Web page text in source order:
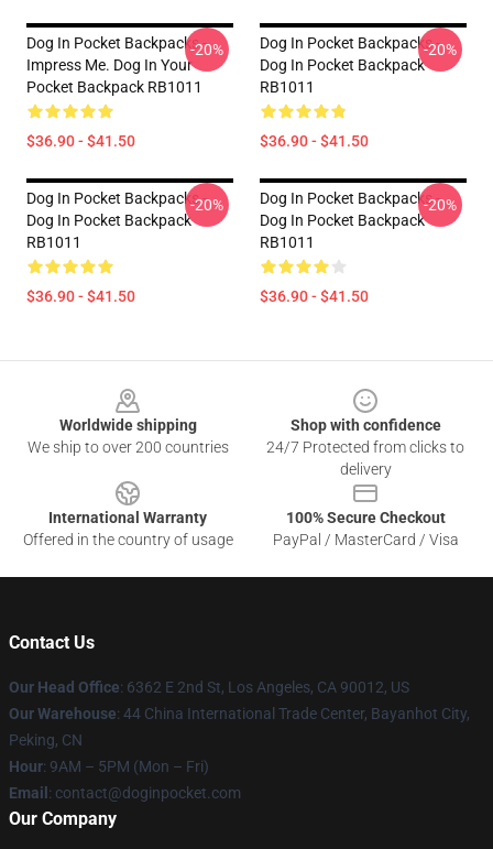
Dog In Pocket Backpacks -
Impress Me. Dog In Your
Pocket Backpack RB1011
$36.90 - $41.50
-20%
Dog In Pocket Backpacks -
Dog In Pocket Backpack
RB1011
$36.90 - $41.50
-20%
Dog In Pocket Backpacks -
Dog In Pocket Backpack
RB1011
$36.90 - $41.50
-20%
Dog In Pocket Backpacks -
Dog In Pocket Backpack
RB1011
$36.90 - $41.50
-20%
Worldwide shipping
We ship to over 200 countries
Shop with confidence
24/7 Protected from clicks to
delivery
International Warranty
Offered in the country of usage
100% Secure Checkout
PayPal / MasterCard / Visa
Contact Us
Our Head Office: 6362 E 2nd St, Los Angeles, CA 90012, US
Our Warehouse: 44 China International Trade Center, Bayanhot City,
Peking, CN
Hour: 9AM – 5PM (Mon – Fri)
Email : contact@doginpocket.com
Our Company